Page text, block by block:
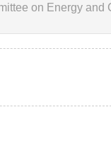
on Energy and